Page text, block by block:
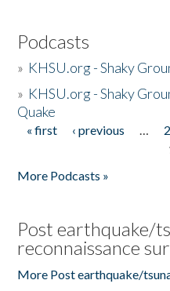
Podcasts
» KHSU.org - Shaky
» KHSU.org - Shaky
Quake
Pages
« first ‹ previous … 2
More Podcasts »
Post earthquake/
reconnaissance
More Post earthquake/